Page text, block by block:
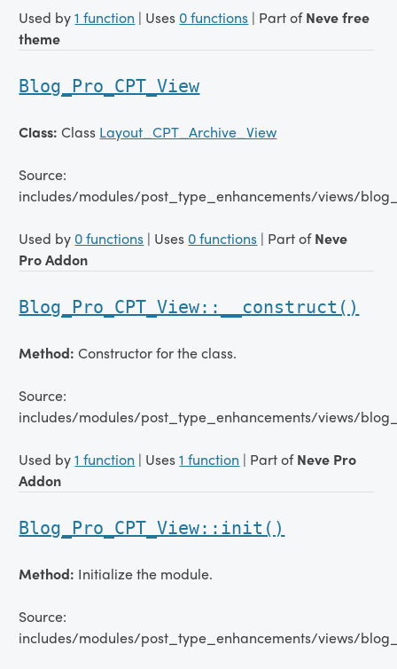
Used by1 function | Uses 0 functions | Part ofNeve free
theme
Blog_Pro_CPT_View
Class:Class Layout_CPT_Archive_View
Source:
includes/modules/post_type_enhancements/views/
Used by 0 functions | Uses 0 functions | Part ofNeve
Pro Addon
Blog_Pro_CPT_View::__construct()
Method:Constructor for the class.
Source:
includes/modules/post_type_enhancements/views/
Used by1 function | Uses1 function | Part ofNeve Pro
Addon
Blog_Pro_CPT_View::init()
Method: Initialize the module.
Source:
includes/modules/post_type_enhancements/views/